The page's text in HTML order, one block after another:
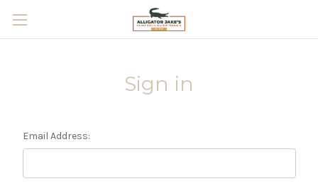
Skip to main content
Sign in
Email Address: